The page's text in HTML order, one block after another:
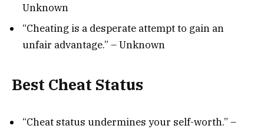
Unknown
“Cheating is a desperate attempt to gain an
unfair advantage.” – Unknown
Best Cheat Status
“Cheat status undermines your self-worth.” –